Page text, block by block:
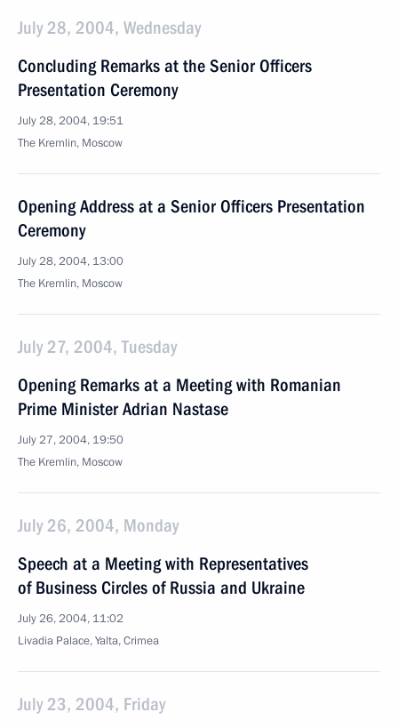
July 28, 2004, Wednesday
Concluding Remarks at the Senior Officers
Presentation Ceremony
July 28, 2004, 19:51
The Kremlin, Moscow
Opening Address at a Senior Officers Presentation
Ceremony
July 28, 2004, 13:00
The Kremlin, Moscow
July 27, 2004, Tuesday
Opening Remarks at a Meeting with Romanian
Prime Minister Adrian Nastase
July 27, 2004, 19:50
The Kremlin, Moscow
July 26, 2004, Monday
Speech at a Meeting with Representatives
of Business Circles of Russia and Ukraine
July 26, 2004, 11:02
Livadia Palace, Yalta, Crimea
July 23, 2004, Friday